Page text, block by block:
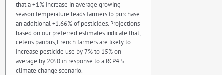
that a +1% increase in average growing
season temperature leads farmers to purchase
an additional +1.66% of pesticides. Projections
based on our preferred estimates indicate that,
ceteris paribus, French farmers are likely to
increase pesticide use by 7% to 15% on
average by 2050 in response to a RCP4.5
climate change scenario.